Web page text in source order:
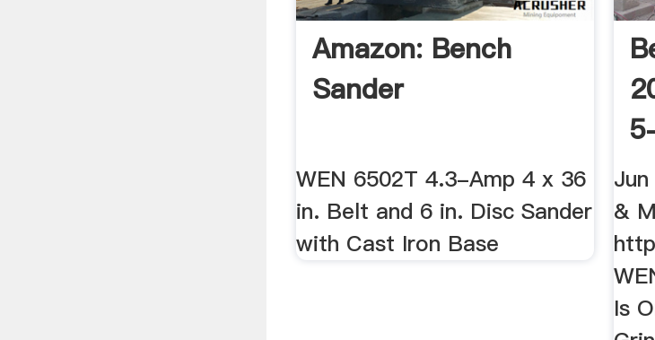
Amazon: Bench
Sander
WEN 6502T 4.3-Amp 4 x 36
in. Belt and 6 in. Disc Sander
with Cast Iron Base
&
Is